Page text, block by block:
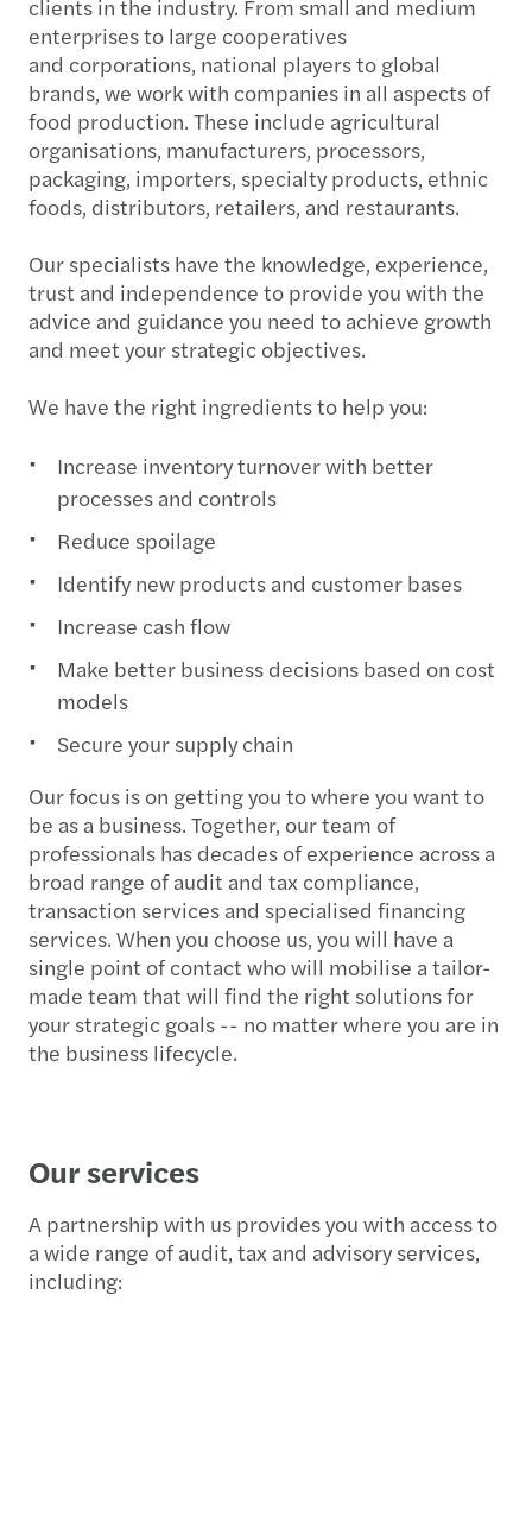
clients in the industry. From small and medium
enterprises to large cooperatives
and corporations, national players to global
brands, we work with companies in all aspects of
food production. These include agricultural
organisations, manufacturers, processors,
packaging, importers, specialty products, ethnic
foods, distributors, retailers, and restaurants.
Our specialists have the knowledge, experience,
trust and independence to provide you with the
advice and guidance you need to achieve growth
and meet your strategic objectives.
We have the right ingredients to help you:
Increase inventory turnover with better
processes and controls
Reduce spoilage
Identify new products and customer bases
Increase cash flow
Make better business decisions based on cost
models
Secure your supply chain
Our focus is on getting you to where you want to
be as a business. Together, our team of
professionals has decades of experience across a
broad range of audit and tax compliance,
transaction services and specialised financing
services. When you choose us, you will have a
single point of contact who will mobilise a tailor-
made team that will find the right solutions for
your strategic goals -- no matter where you are in
the business lifecycle.
Our services
A partnership with us provides you with access to
a wide range of audit, tax and advisory services,
including: